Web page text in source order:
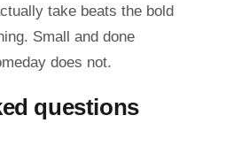
take beats the bold
Small and done
does not.
questions